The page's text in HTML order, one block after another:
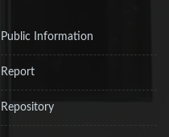
Public Information
Report
Repository